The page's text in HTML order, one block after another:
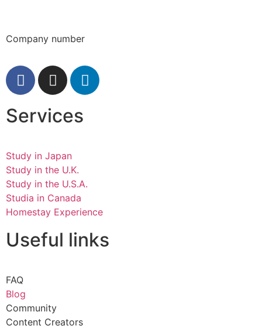
Company number
Services
Study in Japan
Study in the U.K.
Study in the U.S.A.
Studia in Canada
Homestay Experience
Useful links
FAQ
Blog
Community
Content Creators